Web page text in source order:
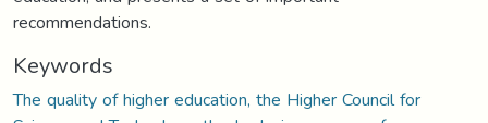
recommendations.
Keywords
The quality of higher education, the Higher Council for